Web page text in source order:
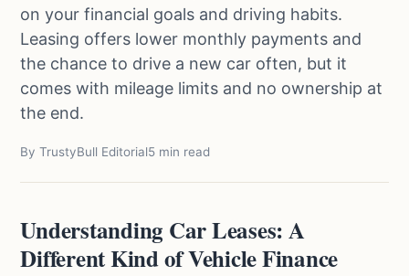
on your financial goals and driving habits.
Leasing offers lower monthly payments and
the chance to drive a new car often, but it
comes with mileage limits and no ownership at
the end.
By TrustyBull Editorial5 min read
Understanding Car Leases: A
Different Kind of Vehicle Finance